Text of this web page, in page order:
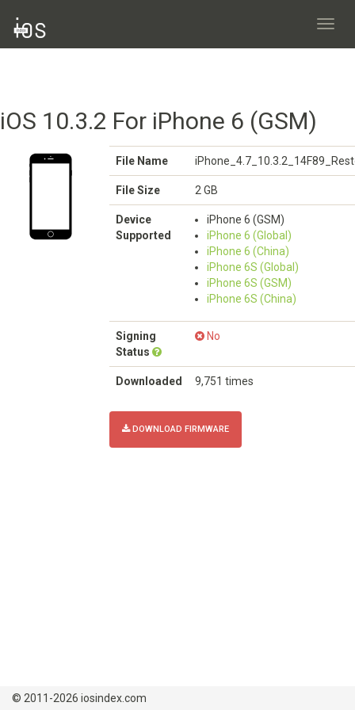
iOS 10.3.2 For iPhone 6 (GSM)
File Name
File Size 2 GB
Device
Supported
iPhone 6 (GSM)
iPhone 6 (Global)
iPhone 6 (China)
iPhone 6S (Global)
iPhone 6S (GSM)
iPhone 6S (China)
Signing
Status
No
Downloaded 9,751 times
DOWNLOAD FIRMWARE
© 2011-2026 iosindex.com